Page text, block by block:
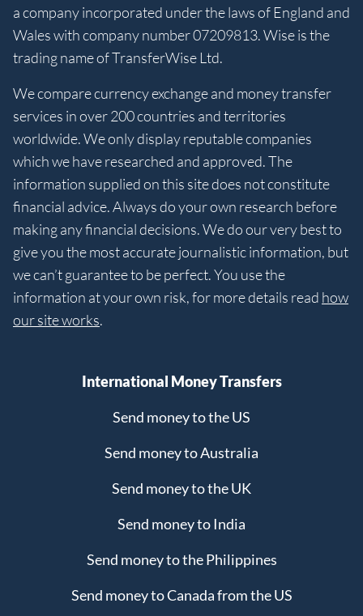
a company incorporated under the laws of England and
Wales with company number 07209813. Wise is the
trading name of TransferWise Ltd.
We compare currency exchange and money transfer
services in over 200 countries and territories
worldwide. We only display reputable companies
which we have researched and approved. The
information supplied on this site does not constitute
financial advice. Always do your own research before
making any financial decisions. We do our very best to
give you the most accurate journalistic information, but
we can’t guarantee to be perfect. You use the
information at your own risk, for more details read how
our site works.
International Money Transfers
Send money to the US
Send money to Australia
Send money to the UK
Send money to India
Send money to the Philippines
Send money to Canada from the US